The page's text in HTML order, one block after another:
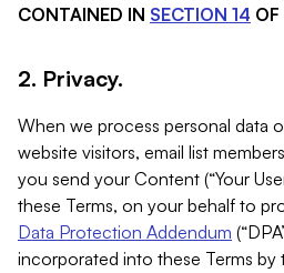
CONTAINED IN SECTION 14 OF
2. Privacy.
When we process personal data
website visitors, email list
you send your Content (“Your
these Terms, on your behalf to
Data Protection Addendum
incorporated into these Terms